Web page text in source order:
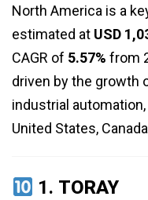
North America is a
estimated at USD
CAGR of 5.57% from
driven by the growth
industrial
United States,
1. TORAY